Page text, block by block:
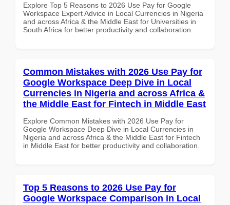
Explore Top 5 Reasons to 2026 Use Pay for Google
Workspace Expert Advice in Local Currencies in Nigeria
and across Africa & the Middle East for Universities in
South Africa for better productivity and collaboration.
Common Mistakes with 2026 Use Pay for
Google Workspace Deep Dive in Local
Currencies in Nigeria and across Africa &
the Middle East for Fintech in Middle East
Explore Common Mistakes with 2026 Use Pay for
Google Workspace Deep Dive in Local Currencies in
Nigeria and across Africa & the Middle East for Fintech
in Middle East for better productivity and collaboration.
Top 5 Reasons to 2026 Use Pay for
Google Workspace Comparison in Local